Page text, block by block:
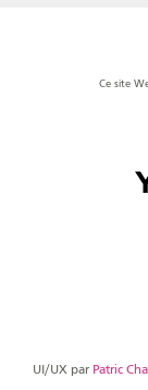
Ce site
UI/UX par Patric